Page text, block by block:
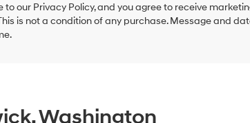
to our Privacy Policy, and you agree to receive
is not a condition of any purchase. Message and
Washington